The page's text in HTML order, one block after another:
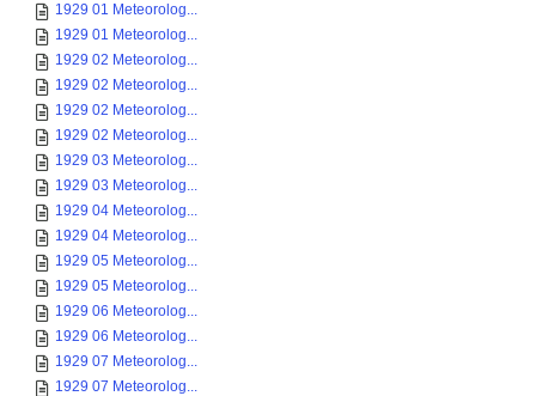
1929 01 Meteorolog...
1929 01 Meteorolog...
1929 02 Meteorolog...
1929 02 Meteorolog...
1929 02 Meteorolog...
1929 02 Meteorolog...
1929 03 Meteorolog...
1929 03 Meteorolog...
1929 04 Meteorolog...
1929 04 Meteorolog...
1929 05 Meteorolog...
1929 05 Meteorolog...
1929 06 Meteorolog...
1929 06 Meteorolog...
1929 07 Meteorolog...
1929 07 Meteorolog...